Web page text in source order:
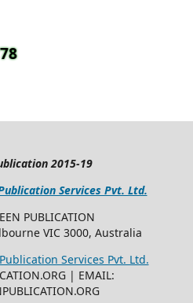
2015-19
Services Pvt. Ltd.
PUBLICATION
VIC 3000, Australia
Services Pvt. Ltd.
| EMAIL: